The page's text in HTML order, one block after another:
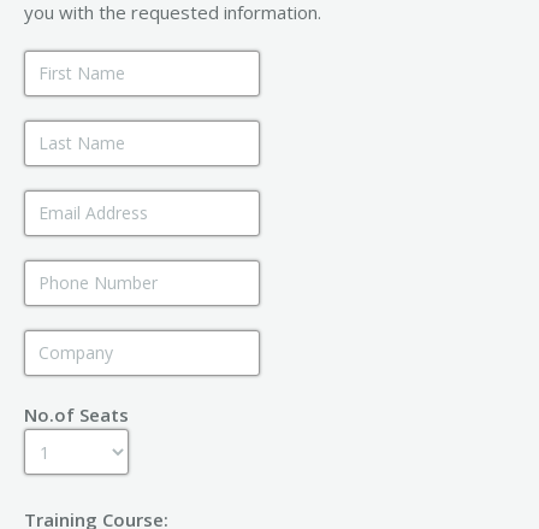
you with the requested information.
No.of Seats
Training Course: